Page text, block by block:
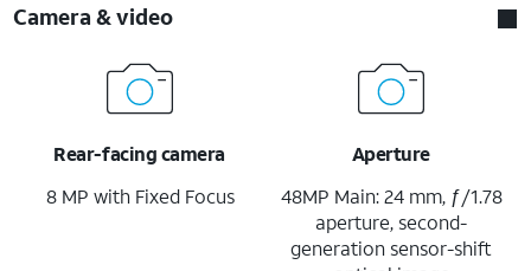
Camera & video
Rear-facing camera
8 MP with Fixed Focus
Aperture
48MP Main: 24 mm, ƒ/1.78
aperture, second-
generation sensor-shift